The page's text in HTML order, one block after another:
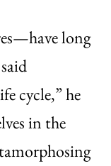
long
cycle,” he
in the